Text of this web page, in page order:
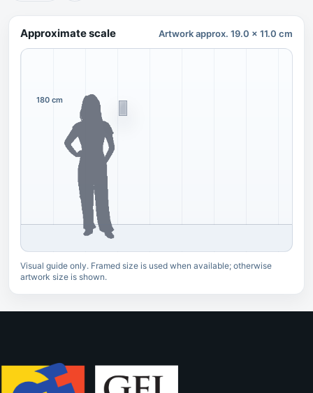
Approximate scale Artwork approx. 19.0 x 11.0 cm
180 cm
Visual guide only. Framed size is used when available; otherwise
artwork size is shown.